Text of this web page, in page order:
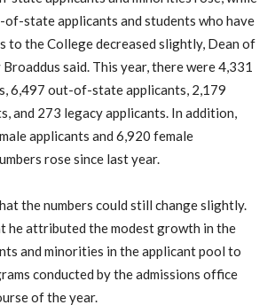
state applicants and students who have
to the College decreased slightly, Dean of
said. This year, there were 4,331
6,497 out-of-state applicants, 2,179
and 273 legacy applicants. In addition,
applicants and 6,920 female
rose since last year.
the numbers could still change slightly.
he attributed the modest growth in the
and minorities in the applicant pool to
conducted by the admissions office
of the year.